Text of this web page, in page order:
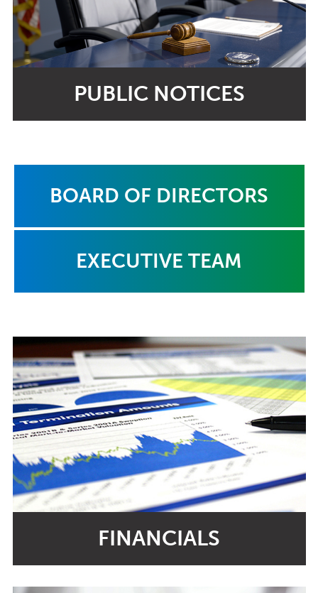
PUBLIC NOTICES
BOARD OF DIRECTORS
EXECUTIVE TEAM
FINANCIALS